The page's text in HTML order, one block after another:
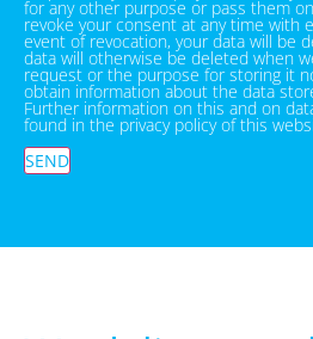
for any other purpose or pass them
revoke your consent at any time with
event of revocation, your data will be
data will otherwise be deleted when
request or the purpose for storing it
obtain information about the data
Further information on this and on
found in the privacy policy of this
SEND